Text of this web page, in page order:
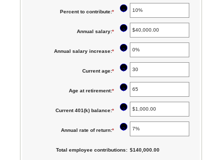
Percent to contribute:* Enter
amount
between
100%
?
Annual salary:* Enter
amount
between
$1,000,000.00
?
Annual salary increase:* Enter
amount
between
12%
?
Current age:* Enter
amount
between
?
Age at retirement:* Enter
amount
between
and
?
Current 401(k) balance:* Enter
amount
between
?
Annual rate of return:* Enter
?
Total employee contributions: $140,000.00